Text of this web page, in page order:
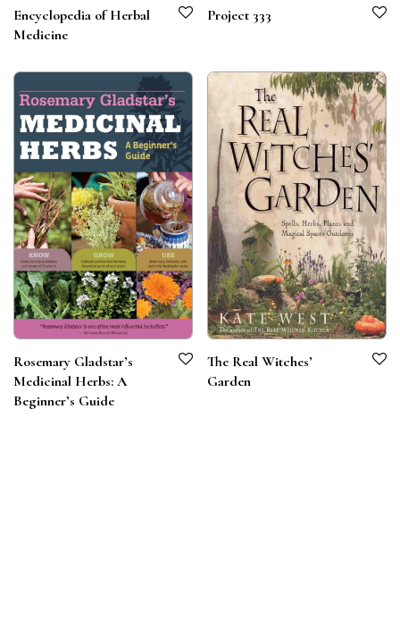
Encyclopedia of Herbal
Medicine
Project 333
Rosemary Gladstar’s
Medicinal Herbs: A
Beginner’s Guide
The Real Witches’
Garden